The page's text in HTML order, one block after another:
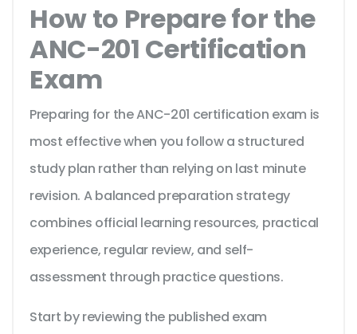
How to Prepare for the
ANC-201 Certification
Exam
Preparing for the ANC-201 certification exam is
most effective when you follow a structured
study plan rather than relying on last minute
revision. A balanced preparation strategy
combines official learning resources, practical
experience, regular review, and self-
assessment through practice questions.
Start by reviewing the published exam